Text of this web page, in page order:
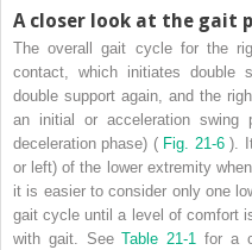
A closer look at the gait
The overall gait cycle for the
contact, which initiates double
double support again, and the
an initial or acceleration swing
deceleration phase) ( Fig. 21-6).
or left) of the lower extremity
it is easier to consider only one
gait cycle until a level of comfort
with gait. SeeTable 21-1for a